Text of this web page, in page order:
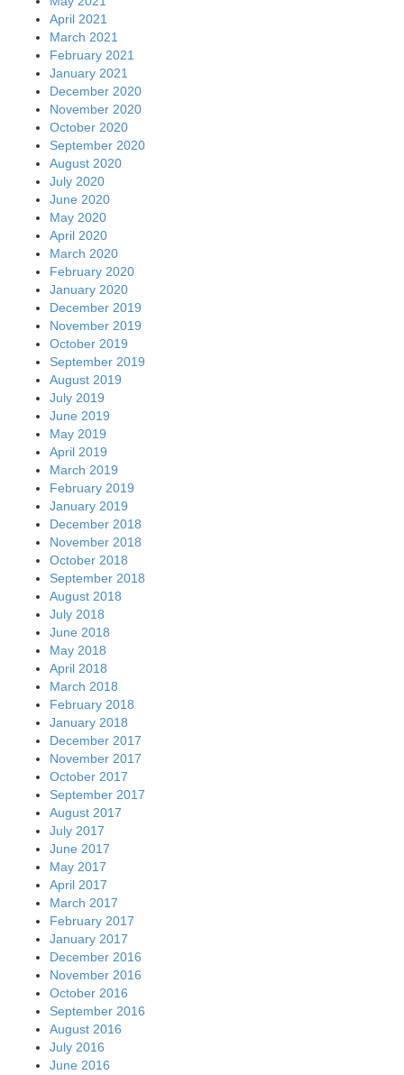
April 2021
March 2021
February 2021
January 2021
December 2020
November 2020
October 2020
September 2020
August 2020
July 2020
June 2020
May 2020
April 2020
March 2020
February 2020
January 2020
December 2019
November 2019
October 2019
September 2019
August 2019
July 2019
June 2019
May 2019
April 2019
March 2019
February 2019
January 2019
December 2018
November 2018
October 2018
September 2018
August 2018
July 2018
June 2018
May 2018
April 2018
March 2018
February 2018
January 2018
December 2017
November 2017
October 2017
September 2017
August 2017
July 2017
June 2017
May 2017
April 2017
March 2017
February 2017
January 2017
December 2016
November 2016
October 2016
September 2016
August 2016
July 2016
June 2016